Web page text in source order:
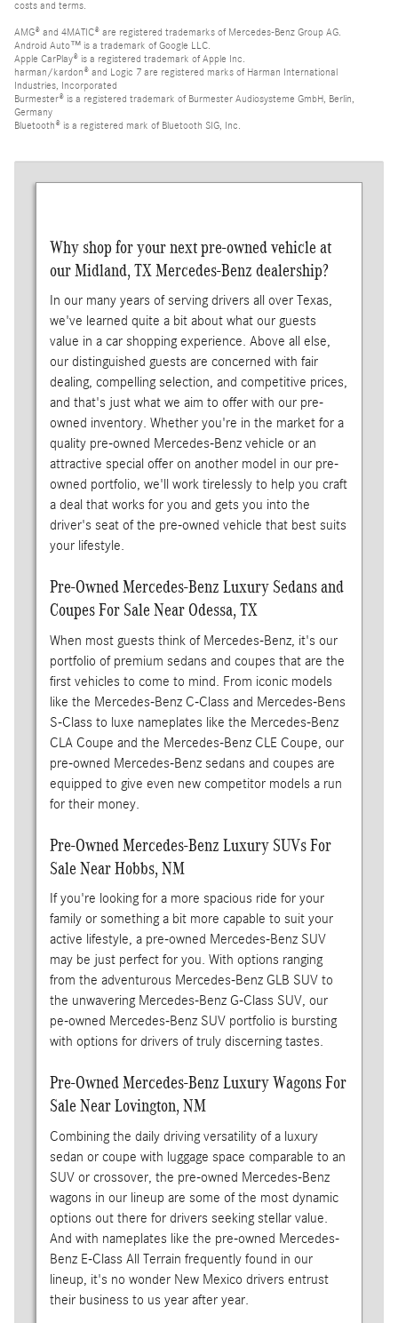
costs and terms.
AMG® and 4MATIC® are registered trademarks of Mercedes-Benz Group AG.
Android Auto™ is a trademark of Google LLC.
Apple CarPlay® is a registered trademark of Apple Inc.
harman/kardon® and Logic 7 are registered marks of Harman International
Industries, Incorporated
Burmester® is a registered trademark of Burmester Audiosysteme GmbH, Berlin,
Germany
Bluetooth® is a registered mark of Bluetooth SIG, Inc.
Why shop for your next pre-owned vehicle at
our Midland, TX Mercedes-Benz dealership?
In our many years of serving drivers all over Texas,
we've learned quite a bit about what our guests
value in a car shopping experience. Above all else,
our distinguished guests are concerned with fair
dealing, compelling selection, and competitive prices,
and that's just what we aim to offer with our pre-
owned inventory. Whether you're in the market for a
quality pre-owned Mercedes-Benz vehicle or an
attractive special offer on another model in our pre-
owned portfolio, we'll work tirelessly to help you craft
a deal that works for you and gets you into the
driver's seat of the pre-owned vehicle that best suits
your lifestyle.
Pre-Owned Mercedes-Benz Luxury Sedans and
Coupes For Sale Near Odessa, TX
When most guests think of Mercedes-Benz, it's our
portfolio of premium sedans and coupes that are the
first vehicles to come to mind. From iconic models
like the Mercedes-Benz C-Class and Mercedes-Bens
S-Class to luxe nameplates like the Mercedes-Benz
CLA Coupe and the Mercedes-Benz CLE Coupe, our
pre-owned Mercedes-Benz sedans and coupes are
equipped to give even new competitor models a run
for their money.
Pre-Owned Mercedes-Benz Luxury SUVs For
Sale Near Hobbs, NM
If you're looking for a more spacious ride for your
family or something a bit more capable to suit your
active lifestyle, a pre-owned Mercedes-Benz SUV
may be just perfect for you. With options ranging
from the adventurous Mercedes-Benz GLB SUV to
the unwavering Mercedes-Benz G-Class SUV, our
pe-owned Mercedes-Benz SUV portfolio is bursting
with options for drivers of truly discerning tastes.
Pre-Owned Mercedes-Benz Luxury Wagons For
Sale Near Lovington, NM
Combining the daily driving versatility of a luxury
sedan or coupe with luggage space comparable to an
SUV or crossover, the pre-owned Mercedes-Benz
wagons in our lineup are some of the most dynamic
options out there for drivers seeking stellar value.
And with nameplates like the pre-owned Mercedes-
Benz E-Class All Terrain frequently found in our
lineup, it's no wonder New Mexico drivers entrust
their business to us year after year.